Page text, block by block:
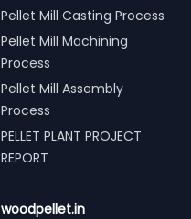
Pellet Mill Casting Process
Pellet Mill Machining
Process
Pellet Mill Assembly
Process
PELLET PLANT PROJECT
REPORT
woodpellet.in